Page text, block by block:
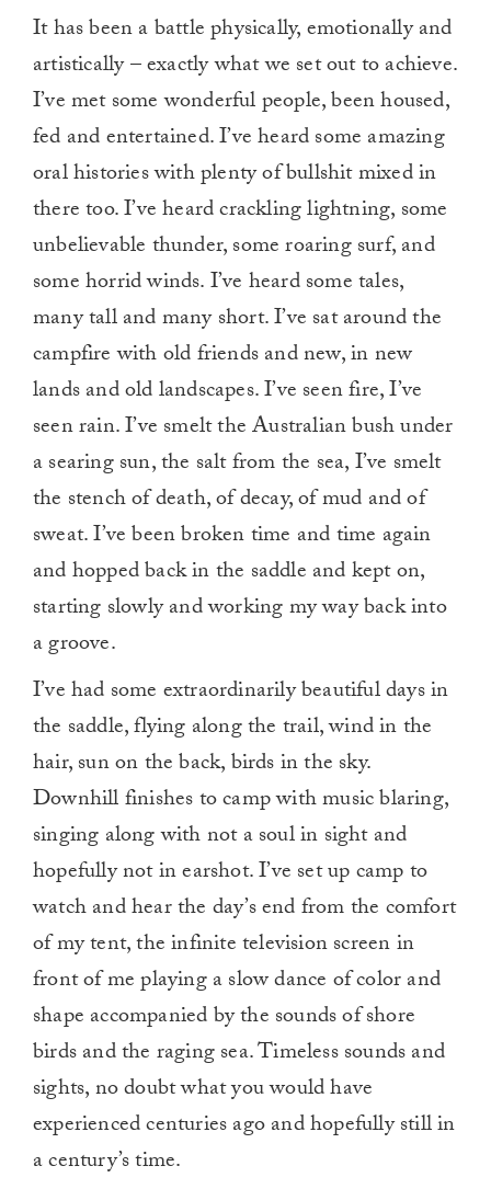
It has been a battle physically, emotionally and
artistically – exactly what we set out to achieve.
I’ve met some wonderful people, been housed,
fed and entertained. I’ve heard some amazing
oral histories with plenty of bullshit mixed in
there too. I’ve heard crackling lightning, some
unbelievable thunder, some roaring surf, and
some horrid winds. I’ve heard some tales,
many tall and many short. I’ve sat around the
campfire with old friends and new, in new
lands and old landscapes. I’ve seen fire, I’ve
seen rain. I’ve smelt the Australian bush under
a searing sun, the salt from the sea, I’ve smelt
the stench of death, of decay, of mud and of
sweat. I’ve been broken time and time again
and hopped back in the saddle and kept on,
starting slowly and working my way back into
a groove.
I’ve had some extraordinarily beautiful days in
the saddle, flying along the trail, wind in the
hair, sun on the back, birds in the sky.
Downhill finishes to camp with music blaring,
singing along with not a soul in sight and
hopefully not in earshot. I’ve set up camp to
watch and hear the day’s end from the comfort
of my tent, the infinite television screen in
front of me playing a slow dance of color and
shape accompanied by the sounds of shore
birds and the raging sea. Timeless sounds and
sights, no doubt what you would have
experienced centuries ago and hopefully still in
a century’s time.